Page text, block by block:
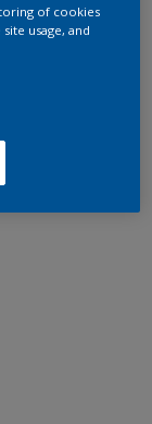
of cookies
usage, and